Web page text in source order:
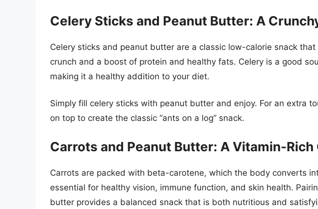
Celery Sticks and Peanut Butter: A
Celery sticks and peanut butter are a classic low-calorie snack
crunch and a boost of protein and healthy fats. Celery is a good
making it a healthy addition to your diet.
Simply fill celery sticks with peanut butter and enjoy. For an extra
on top to create the classic “ants on a log” snack.
Carrots and Peanut Butter: A Vitamin-
Carrots are packed with beta-carotene, which the body converts
essential for healthy vision, immune function, and skin health.
butter provides a balanced snack that is both nutritious and